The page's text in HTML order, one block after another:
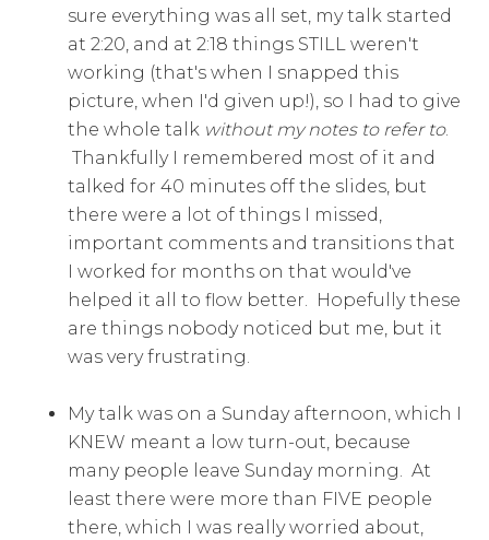
sure everything was all set, my talk started
at 2:20, and at 2:18 things STILL weren't
working (that's when I snapped this
picture, when I'd given up!), so I had to give
the whole talk without my notes to refer to.
Thankfully I remembered most of it and
talked for 40 minutes off the slides, but
there were a lot of things I missed,
important comments and transitions that
I worked for months on that would've
helped it all to flow better. Hopefully these
are things nobody noticed but me, but it
was very frustrating.
My talk was on a Sunday afternoon, which I
KNEW meant a low turn-out, because
many people leave Sunday morning. At
least there were more than FIVE people
there, which I was really worried about,